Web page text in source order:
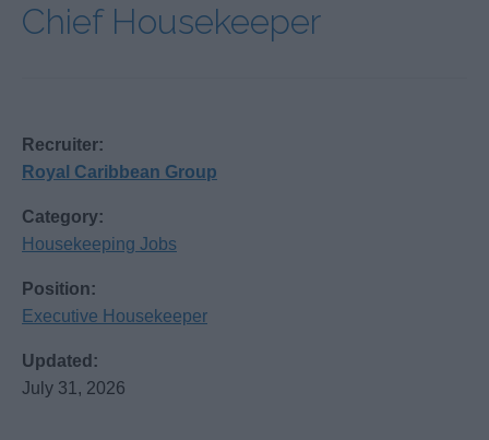
Chief Housekeeper
Recruiter:
Royal Caribbean Group
Category:
Housekeeping Jobs
Position:
Executive Housekeeper
Updated:
July 31, 2026